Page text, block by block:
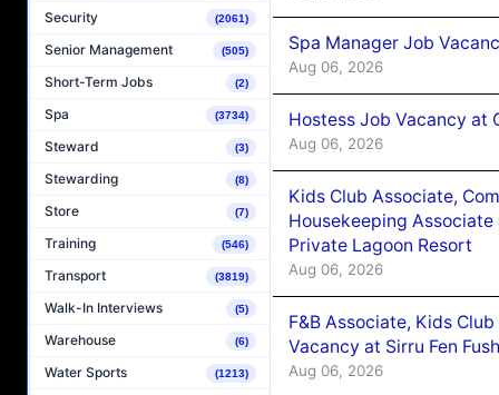
Security (2061)
Senior Management (505)
Short-Term Jobs (2)
Spa (3734)
Steward (3)
Stewarding (8)
Store (7)
Training (546)
Transport (3819)
Walk-In Interviews (5)
Warehouse (6)
Water Sports (1213)
Spa Manager Job
Aug 06, 2026
Hostess Job Vacancy at
Aug 06, 2026
Kids Club Associate,
Housekeeping Associate
Private Lagoon Resort
Aug 06, 2026
F&B Associate, Kids
Vacancy at Sirru Fen
Aug 06, 2026